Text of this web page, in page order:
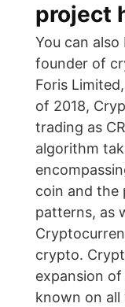
project
You can
founder of
Foris
of 2018,
trading as
algorithm
coin and the
patterns, as
crypto.
expansion
known on